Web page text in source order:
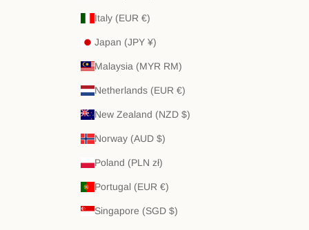
Italy (EUR €)
Japan (JPY ¥)
Malaysia (MYR RM)
Netherlands (EUR €)
New Zealand (NZD $)
Norway (AUD $)
Poland (PLN zł)
Portugal (EUR €)
Singapore (SGD $)